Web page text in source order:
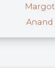
Margot
Anand